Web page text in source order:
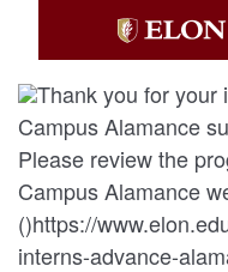
Thank you for your
Campus Alamance
Please review the
Campus Alamance
()https://
interns-advance-